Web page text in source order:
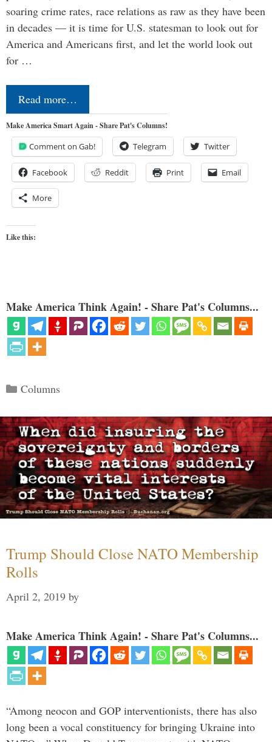
soaring crime rates, race relations as raw as they have been
in decades — it is time for U.S. statesman to look out for
America and Americans first, and let the world look out
for …
Read more…
Make America Smart Again - Share Pat's Columns!
Comment on Gab! Telegram Twitter
Facebook Reddit Print Email
More
Like this:
Make America Think Again! - Share Pat's Columns...
Categories
Columns
Trump Should Close NATO Membership
Rolls
April 2, 2019 by
Make America Think Again! - Share Pat's Columns...
“Among neocon and GOP interventionists, there has also
long been a vocal constituency for bringing Ukraine into